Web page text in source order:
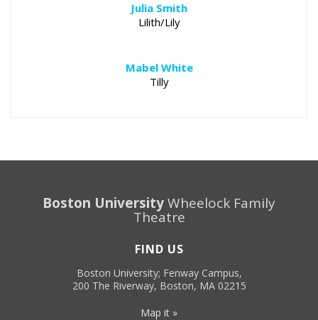
Julia Smith
Lilith/Lily
Mabel White
Tilly
Boston UniversityWheelock Family
Theatre
FIND US
Boston University; Fenway Campus,
200 The Riverway, Boston, MA 02215
Map it »